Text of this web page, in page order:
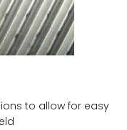
to allow for easy